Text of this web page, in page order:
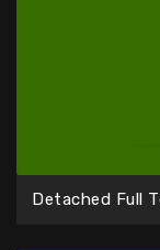
Detached Full